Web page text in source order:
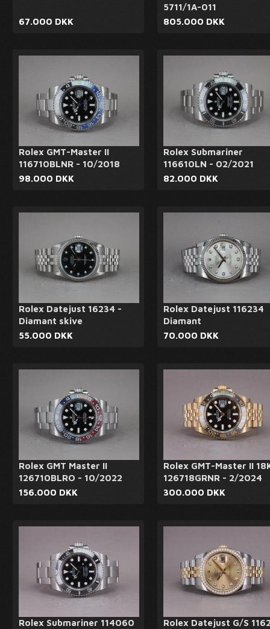
67.000 DKK
5711/1A-011
805.000 DKK
Rolex GMT-Master II
116710BLNR - 10/2018
98.000 DKK
Rolex Submariner
116610LN - 02/2021
82.000 DKK
Rolex Datejust 16234 -
Diamant skive
55.000 DKK
Rolex Datejust 116234
Diamant
70.000 DKK
Rolex GMT Master II
126710BLRO - 10/2022
156.000 DKK
Rolex GMT-Master II
126718GRNR - 2/2024
300.000 DKK
Rolex Submariner 114060
Rolex Datejust G/S